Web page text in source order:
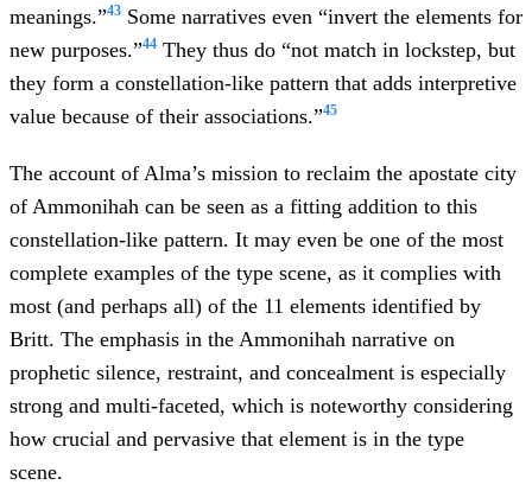
meanings.”43 Some narratives even “invert the elements for
new purposes.”44 They thus do “not match in lockstep, but
they form a constellation-like pattern that adds interpretive
value because of their associations.”45
The account of Alma’s mission to reclaim the apostate city
of Ammonihah can be seen as a fitting addition to this
constellation-like pattern. It may even be one of the most
complete examples of the type scene, as it complies with
most (and perhaps all) of the 11 elements identified by
Britt. The emphasis in the Ammonihah narrative on
prophetic silence, restraint, and concealment is especially
strong and multi-faceted, which is noteworthy considering
how crucial and pervasive that element is in the type
scene.